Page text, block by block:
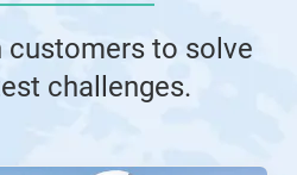
customers to solve
challenges.